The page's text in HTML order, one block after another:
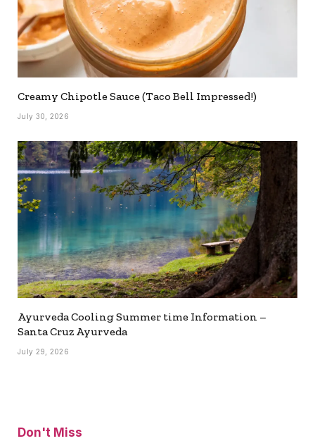
Creamy Chipotle Sauce (Taco Bell Impressed!)
July 30, 2026
Ayurveda Cooling Summer time Information –
Santa Cruz Ayurveda
July 29, 2026
Don't Miss